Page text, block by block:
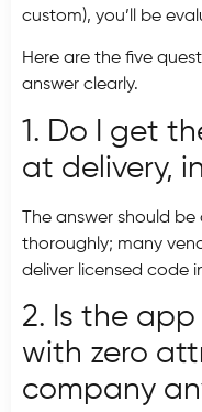
custom), you’ll be
Here are the five
answer clearly.
1. Do I get
at delivery,
The answer should
thoroughly; many
deliver licensed code
2. Is the
with zero
company